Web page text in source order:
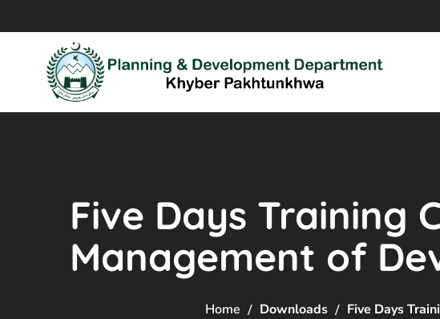
Five Days Training
Management of
Home Downloads Five Days